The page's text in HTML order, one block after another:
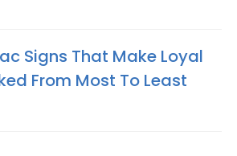
Signs That Make Loyal
From Most To Least